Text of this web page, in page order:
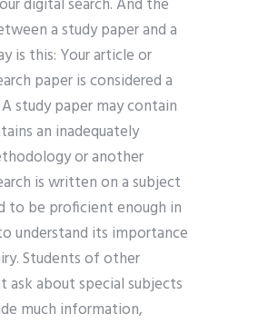
digital search. And the
a study paper and a
is this: Your article or
paper is considered a
study paper may contain
an inadequately
or another
is written on a subject
to be proficient enough in
understand its importance
Students of other
ask about special subjects
much information,